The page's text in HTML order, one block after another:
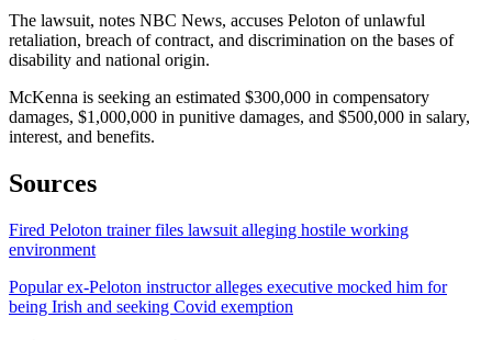
The lawsuit, notes NBC News, accuses Peloton of unlawful
retaliation, breach of contract, and discrimination on the bases of
disability and national origin.
McKenna is seeking an estimated $300,000 in compensatory
damages, $1,000,000 in punitive damages, and $500,000 in salary,
interest, and benefits.
Sources
Fired Peloton trainer files lawsuit alleging hostile working
environment
Popular ex-Peloton instructor alleges executive mocked him for
being Irish and seeking Covid exemption